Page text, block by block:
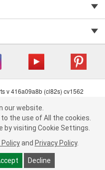
"Accept", you consent to
cookies.
visiting Cookie Settings.Read
andPrivacy Policy .
Decline
v 416a09a8b (cl82s) cv1562
Data Notice
Act
| Order & Shipping FAQs
our website.
the use of All the cookies.
by visiting Cookie Settings.
Policy and Privacy Policy.
Decline